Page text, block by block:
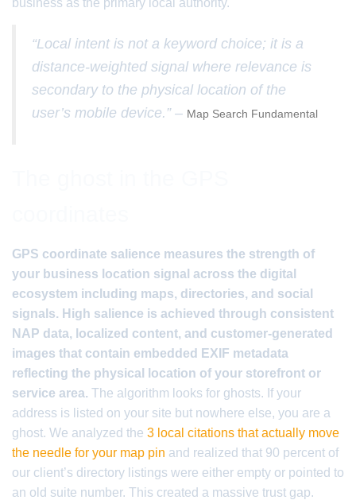
business as the primary local authority.
“Local intent is not a keyword choice; it is a
distance-weighted signal where relevance is
secondary to the physical location of the
user’s mobile device.” – Map Search Fundamental
GPS coordinate salience measures the strength of
your business location signal across the digital
ecosystem including maps, directories, and social
signals. High salience is achieved through consistent
NAP data, localized content, and customer-generated
images that contain embedded EXIF metadata
reflecting the physical location of your storefront or
service area. The algorithm looks for ghosts. If your
address is listed on your site but nowhere else, you are a
ghost. We analyzed the 3 local citations that actually move
the needle for your map pin and realized that 90 percent of
our client’s directory listings were either empty or pointed to
an old suite number. This created a massive trust gap.